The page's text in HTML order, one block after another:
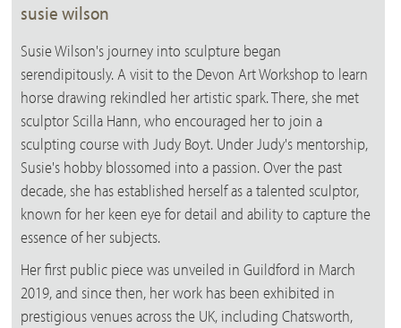
susie wilson
Susie Wilson's journey into sculpture began
serendipitously. A visit to the Devon Art Workshop to learn
horse drawing rekindled her artistic spark. There, she met
sculptor Scilla Hann, who encouraged her to join a
sculpting course with Judy Boyt. Under Judy's mentorship,
Susie's hobby blossomed into a passion. Over the past
decade, she has established herself as a talented sculptor,
known for her keen eye for detail and ability to capture the
essence of her subjects.
Her first public piece was unveiled in Guildford in March
2019, and since then, her work has been exhibited in
prestigious venues across the UK, including Chatsworth,